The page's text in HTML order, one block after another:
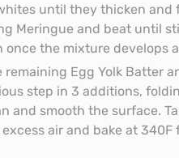
until they thicken and
Meringue and beat until
the mixture develops
Egg Yolk Batter
step in 3 additions,
and smooth the surface.
air and bake at 340F